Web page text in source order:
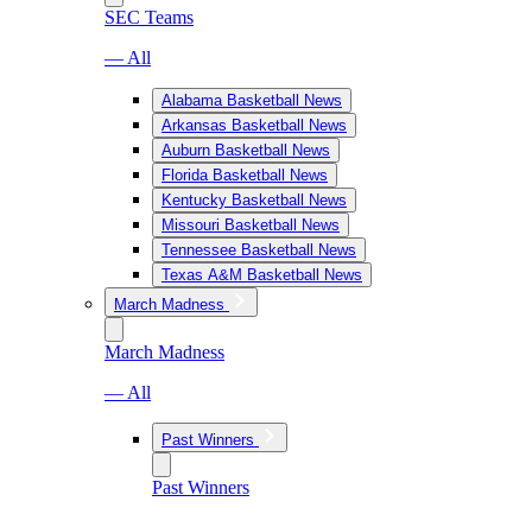
SEC Teams
— All
Alabama Basketball News
Arkansas Basketball News
Auburn Basketball News
Florida Basketball News
Kentucky Basketball News
Missouri Basketball News
Tennessee Basketball News
Texas A&M Basketball News
March Madness
March Madness
— All
Past Winners
Past Winners